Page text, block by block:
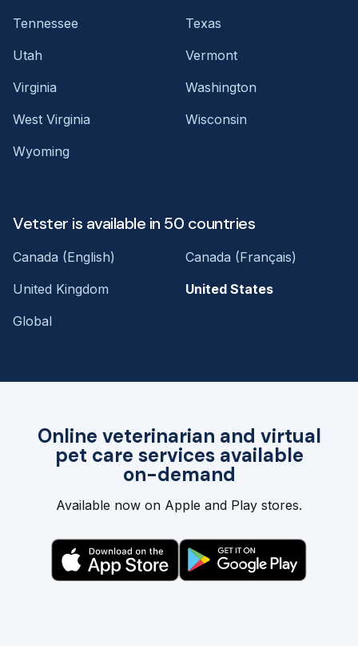
Online veterinarian and virtual
pet care services available
on-demand
Available now on Apple and Play stores.
Tennessee
Texas
Utah
Vermont
Virginia
Washington
West Virginia
Wisconsin
Wyoming
Vetster is available in 50 countries
Canada (English)
Canada (Français)
United Kingdom
United States
Global